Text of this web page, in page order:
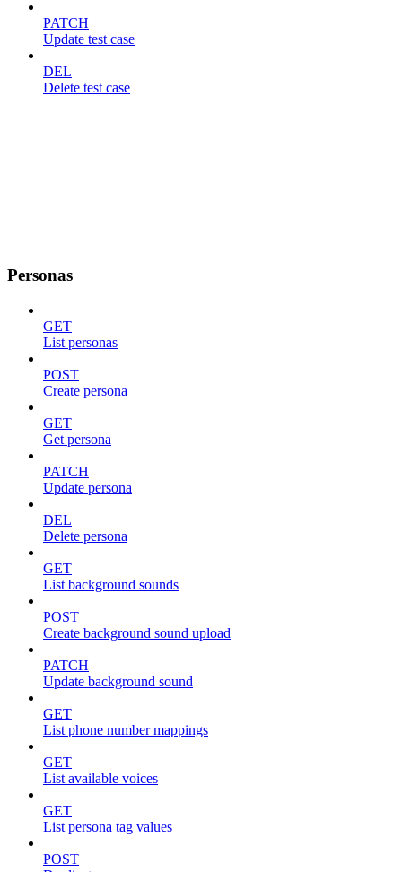
PATCH
Update test case
DEL
Delete test case
Personas
GET
List personas
POST
Create persona
GET
Get persona
PATCH
Update persona
DEL
Delete persona
GET
List background sounds
POST
Create background sound upload
PATCH
Update background sound
GET
List phone number mappings
GET
List available voices
GET
List persona tag values
POST